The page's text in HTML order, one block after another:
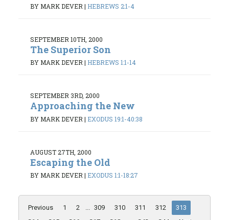
BY MARK DEVER | HEBREWS 2:1-4
SEPTEMBER 10TH, 2000
The Superior Son
BY MARK DEVER| HEBREWS 1:1-14
SEPTEMBER 3RD, 2000
Approaching the New
BY MARK DEVER | EXODUS 19:1-40:38
AUGUST 27TH, 2000
Escaping the Old
BY MARK DEVER| EXODUS 1:1-18:27
Previous 1 2 ... 309 310 311 312
313